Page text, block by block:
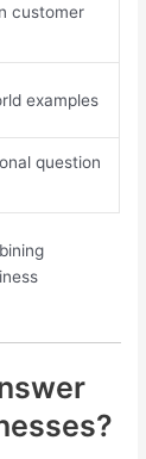
customer
examples
question